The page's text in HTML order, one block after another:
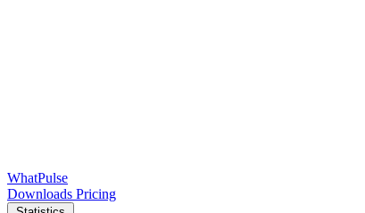
WhatPulse
Downloads Pricing